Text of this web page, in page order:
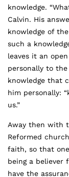
knowledge.
Calvin. His
knowledge of
such a
leaves it an
personally to
knowledge that
him personally:
us.”
Away then with
Reformed
faith, so that
being a believer
have the